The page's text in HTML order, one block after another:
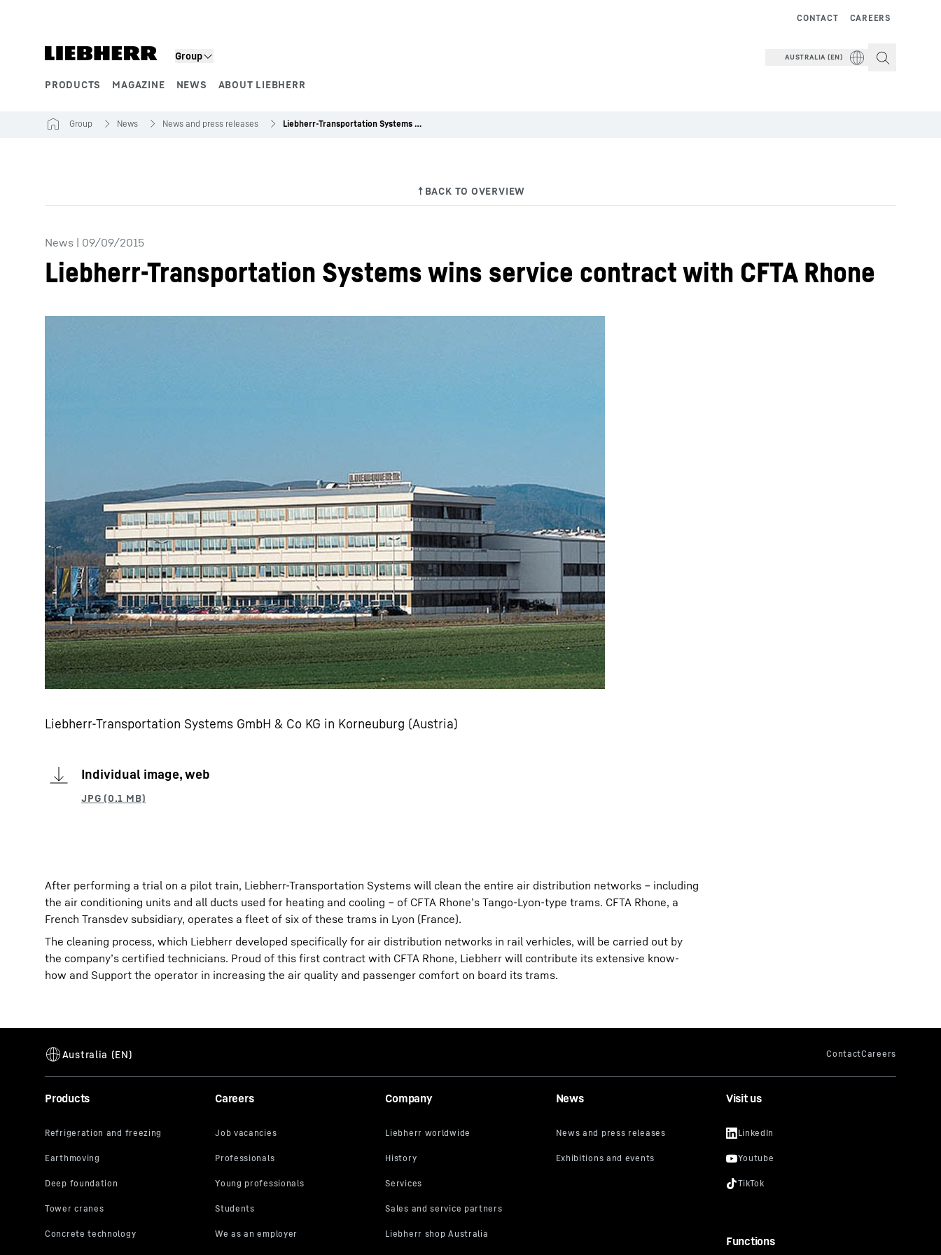
Group
PRODUCTS MAGAZINE NEWS ABOUT LIEBHERR
CAREERS
CONTACT
AUSTRALIA (EN)
Group News News and press releases Liebherr-Transportation Systems wins service contract with CFTA Rhone
News | 09/09/2015
Liebherr-Transportation Systems wins service contract with CFTA Rhone
Liebherr-Transportation Systems GmbH & Co KG in Korneuburg (Austria)
Individual image, web
After performing a trial on a pilot train, Liebherr-Transportation Systems will clean the entire air distribution networks ‒ including
the air conditioning units and all ducts used for heating and cooling ‒ of CFTA Rhone’s Tango-Lyon-type trams. CFTA Rhone, a
French Transdev subsidiary, operates a fleet of six of these trams in Lyon (France).
The cleaning process, which Liebherr developed specifically for air distribution networks in rail verhicles, will be carried out by
the company’s certified technicians. Proud of this first contract with CFTA Rhone, Liebherr will contribute its extensive know-
how and Support the operator in increasing the air quality and passenger comfort on board its trams.
Products Careers Company News Visit us
Functions